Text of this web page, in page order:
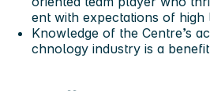
ent with expectations of
Knowledge of the Centre’s
chnology industry is a